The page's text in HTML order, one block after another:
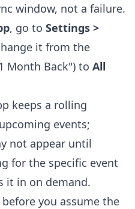
window, not a failure.
, go to Settings >
it from the
Month Back") to All
keeps a rolling
events;
not appear until
for the specific event
it in on demand.
you assume the